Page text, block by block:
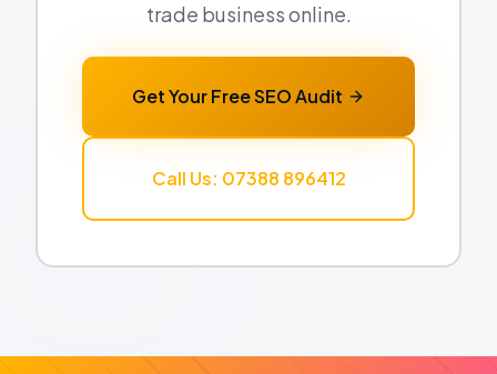
trade business online.
Get Your Free SEO Audit
Call Us: 07388 896412